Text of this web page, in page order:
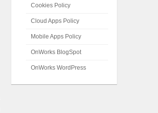
Cookies Policy
Cloud Apps Policy
Mobile Apps Policy
OnWorks BlogSpot
OnWorks WordPress